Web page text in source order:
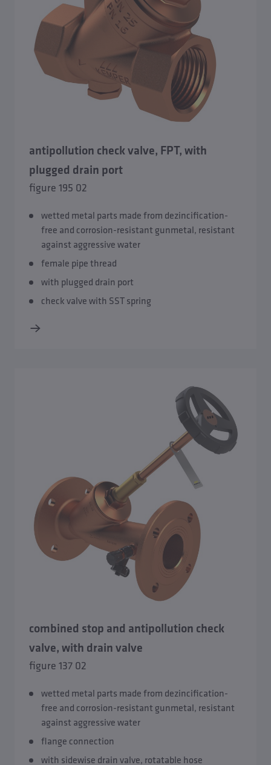
antipollution check valve, FPT, with
plugged drain port
figure 195 02
wetted metal parts made from dezincification-
free and corrosion-resistant gunmetal, resistant
against aggressive water
female pipe thread
with plugged drain port
check valve with SST spring
combined stop and antipollution check
valve, with drain valve
figure 137 02
wetted metal parts made from dezincification-
free and corrosion-resistant gunmetal, resistant
against aggressive water
flange connection
with sidewise drain valve, rotatable hose